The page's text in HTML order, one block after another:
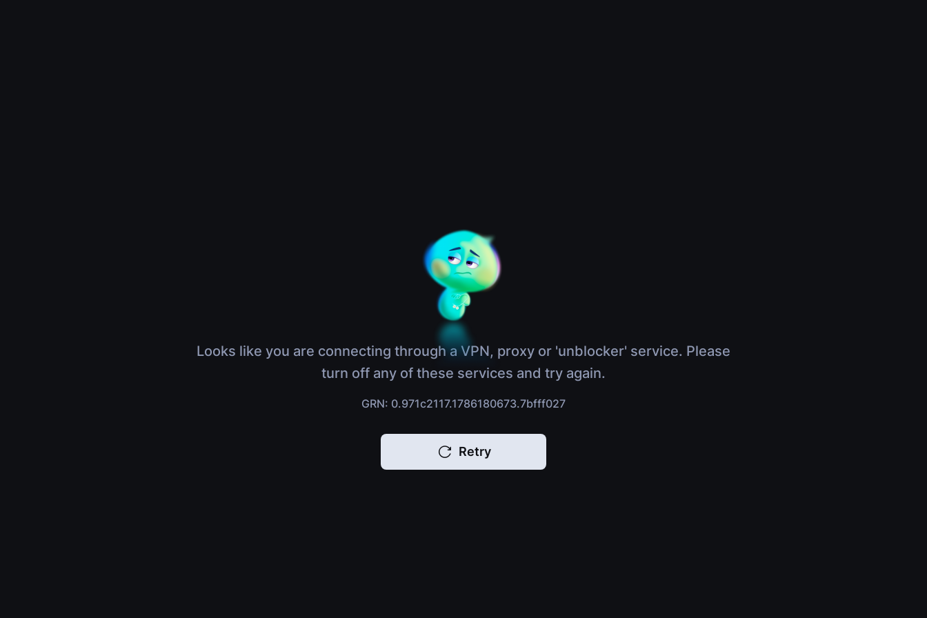
Looks like you are connecting through a VPN, proxy or 'unblocker' service. Please
turn off any of these services and try again.
GRN: 0.971c2117.1786180673.7bfff027
Retry